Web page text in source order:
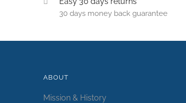
30 days money back guarantee
ABOUT
Mission & History